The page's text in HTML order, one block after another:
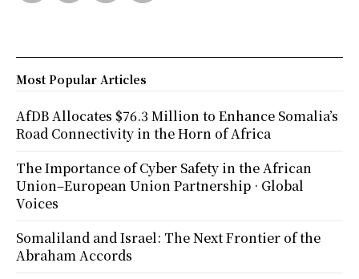
Most Popular Articles
AfDB Allocates $76.3 Million to Enhance Somalia’s
Road Connectivity in the Horn of Africa
The Importance of Cyber Safety in the African
Union–European Union Partnership · Global
Voices
Somaliland and Israel: The Next Frontier of the
Abraham Accords